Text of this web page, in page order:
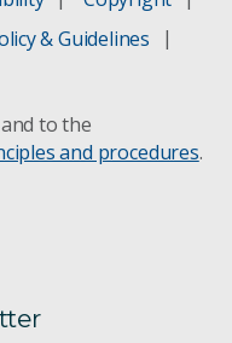
& Guidelines
to the
and procedures.